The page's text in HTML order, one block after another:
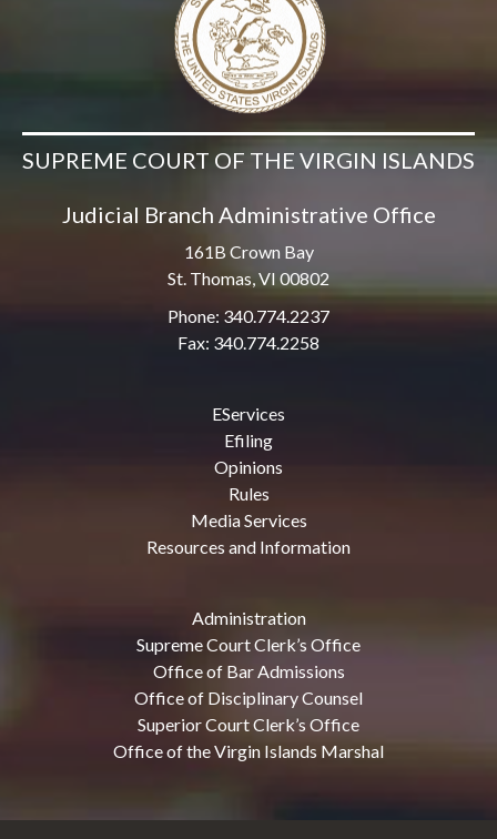
SUPREME COURT OF THE VIRGIN ISLANDS
Judicial Branch Administrative Office
161B Crown Bay
St. Thomas, VI 00802
Phone: 340.774.2237
Fax: 340.774.2258
EServices
Efiling
Opinions
Rules
Media Services
Resources and Information
Administration
Supreme Court Clerk’s Office
Office of Bar Admissions
Office of Disciplinary Counsel
Superior Court Clerk’s Office
Office of the Virgin Islands Marshal